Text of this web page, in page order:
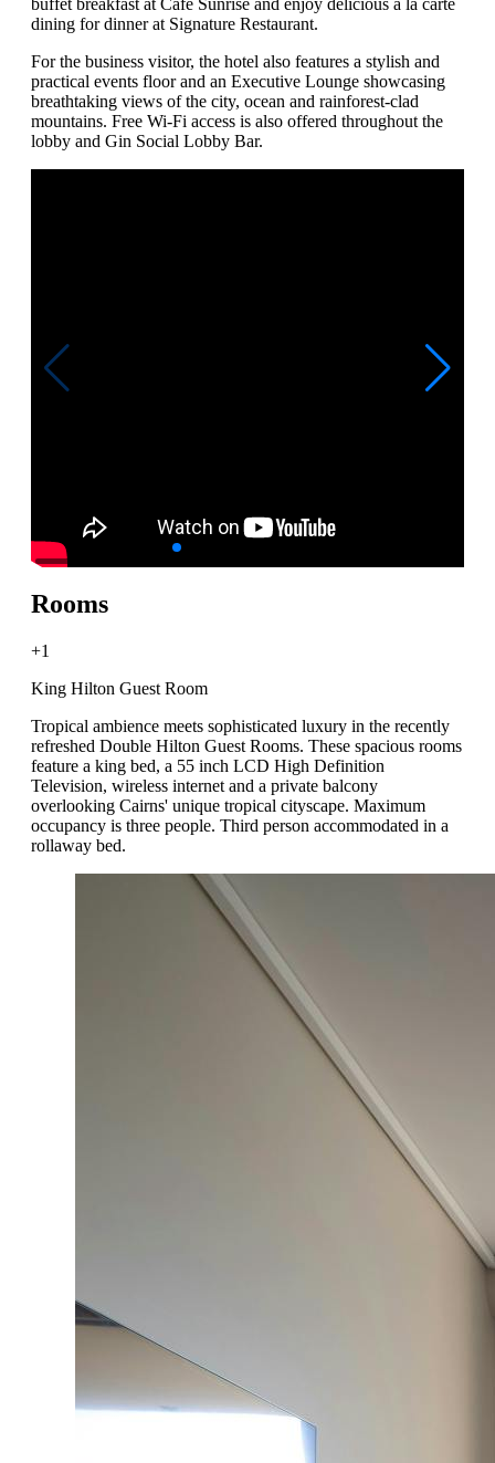
buffet breakfast at Cafe Sunrise and enjoy delicious a la carte
dining for dinner at Signature Restaurant.
For the business visitor, the hotel also features a stylish and
practical events floor and an Executive Lounge showcasing
breathtaking views of the city, ocean and rainforest-clad
mountains. Free Wi-Fi access is also offered throughout the
lobby and Gin Social Lobby Bar.
Rooms
+1
King Hilton Guest Room
Tropical ambience meets sophisticated luxury in the recently
refreshed Double Hilton Guest Rooms. These spacious rooms
feature a king bed, a 55 inch LCD High Definition
Television, wireless internet and a private balcony
overlooking Cairns' unique tropical cityscape. Maximum
occupancy is three people. Third person accommodated in a
rollaway bed.